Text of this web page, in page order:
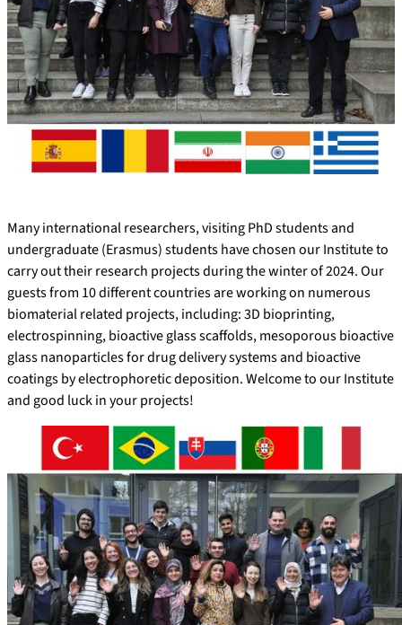
Many international researchers, visiting PhD students and
undergraduate (Erasmus) students have chosen our Institute to
carry out their research projects during the winter of 2024. Our
guests from 10 different countries are working on numerous
biomaterial related projects, including: 3D bioprinting,
electrospinning, bioactive glass scaffolds, mesoporous bioactive
glass nanoparticles for drug delivery systems and bioactive
coatings by electrophoretic deposition. Welcome to our Institute
and good luck in your projects!